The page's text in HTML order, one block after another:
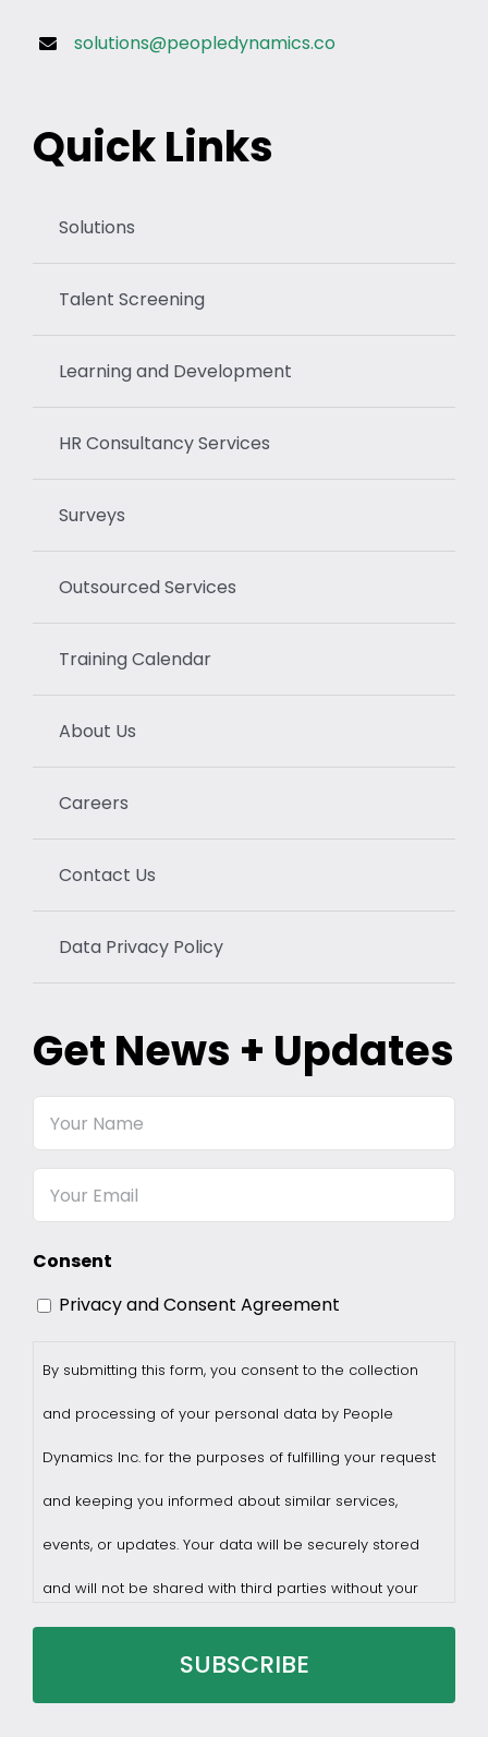
solutions@peopledynamics.co
Quick Links
Solutions
Talent Screening
Learning and Development
HR Consultancy Services
Surveys
Outsourced Services
Training Calendar
About Us
Careers
Contact Us
Data Privacy Policy
Get News + Updates
Your
Email
Consent
Privacy and Consent Agreement
By submitting this form, you consent to the collection
and processing of your personal data by People
Dynamics Inc. for the purposes of fulfilling your request
and keeping you informed about similar services,
events, or updates. Your data will be securely stored
and will not be shared with third parties without your
consent.